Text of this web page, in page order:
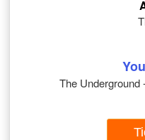
The Underground